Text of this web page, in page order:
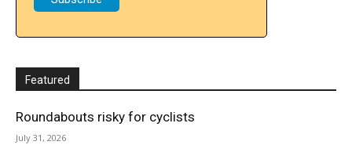
Featured
Roundabouts risky for cyclists
July 31, 2026